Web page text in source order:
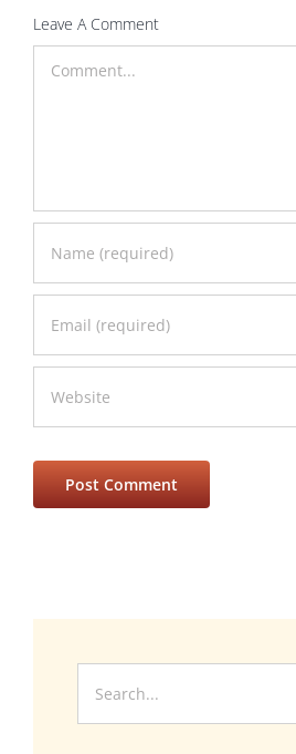
Leave A Comment
for: